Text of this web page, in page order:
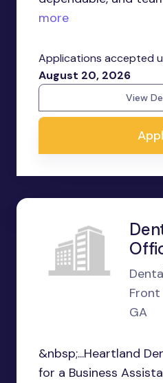
more
Applications accepted
August 20, 2026
View
GA
&nbsp;...Heartland
for a Business